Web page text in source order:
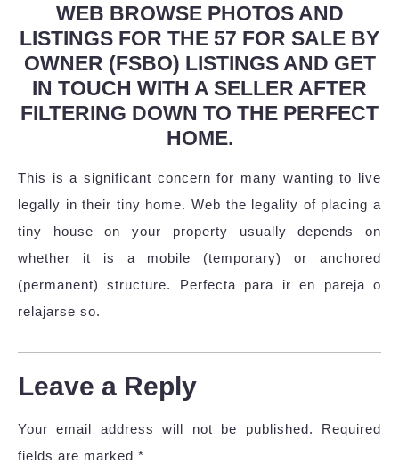
WEB BROWSE PHOTOS AND
LISTINGS FOR THE 57 FOR SALE BY
OWNER (FSBO) LISTINGS AND GET
IN TOUCH WITH A SELLER AFTER
FILTERING DOWN TO THE PERFECT
HOME.
This is a significant concern for many wanting to live
legally in their tiny home. Web the legality of placing a
tiny house on your property usually depends on
whether it is a mobile (temporary) or anchored
(permanent) structure. Perfecta para ir en pareja o
relajarse so.
Leave a Reply
Your email address will not be published.
Required
fields are marked *